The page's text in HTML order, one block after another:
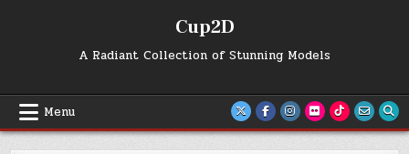
Cup2D
A Radiant Collection of Stunning Models
Menu